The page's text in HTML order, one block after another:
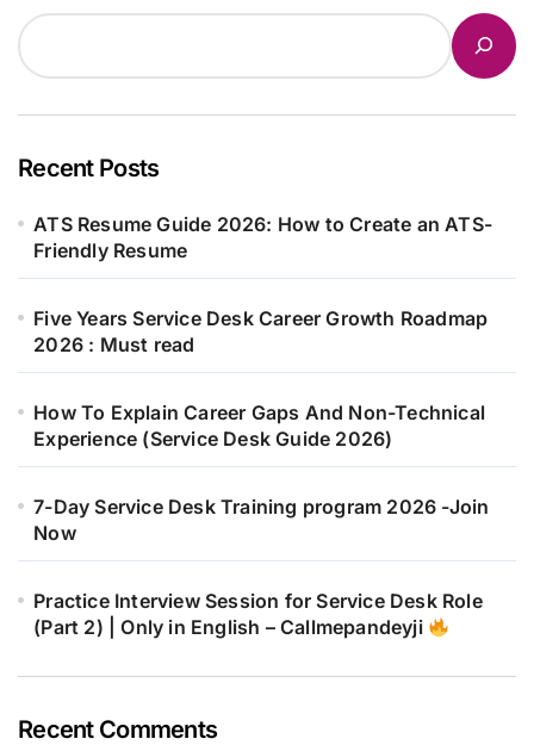
Recent Posts
ATS Resume Guide 2026: How to Create an ATS-
Friendly Resume
Five Years Service Desk Career Growth Roadmap
2026 : Must read
How To Explain Career Gaps And Non-Technical
Experience (Service Desk Guide 2026)
7-Day Service Desk Training program 2026 -Join
Now
Practice Interview Session for Service Desk Role
(Part 2) | Only in English – Callmepandeyji
Recent Comments